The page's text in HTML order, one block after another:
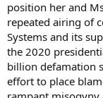
position her and
repeated airing of
Systems and its
the 2020
billion defamation
effort to place